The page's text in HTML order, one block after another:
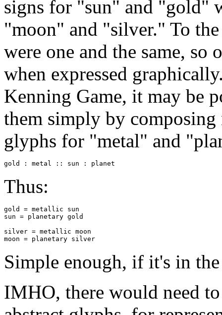
signs for "sun" and "gold"
"moon" and "silver." To
were one and the same,
when expressed
Kenning Game, it may be
them simply by composing
glyphs for "metal" and
gold : metal :: sun : planet
Thus:
gold = metallic sun
sun = planetary gold
silver = metallic moon
moon = planetary silver
Simple enough, if it's in
IMHO, there would need